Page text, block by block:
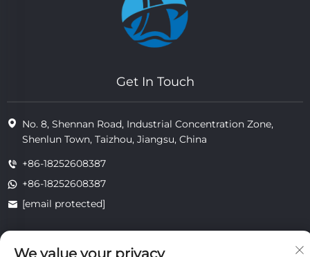
Get In Touch
No. 8, Shennan Road, Industrial Concentration Zone,
Shenlun Town, Taizhou, Jiangsu, China
+86-18252608387
+86-18252608387
[email protected]
We value your privacy